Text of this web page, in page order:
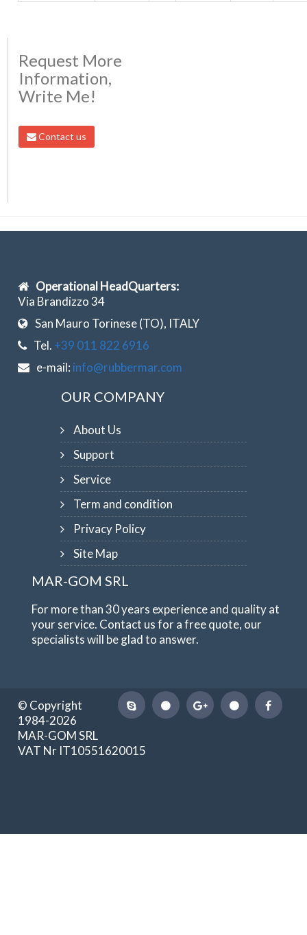
Request More
Information,
Write Me!
Contact us
Operational HeadQuarters:
Via Brandizzo 34
San Mauro Torinese (TO), ITALY
Tel. +39 011 822 6916
e-mail: info@rubbermar.com
OUR COMPANY
About Us
Support
Service
Term and condition
Privacy Policy
Site Map
MAR-GOM SRL
For more than 30 years experience and quality at
your service. Contact us for a free quote, our
specialists will be glad to answer.
© Copyright
1984-2026
MAR-GOM SRL
VAT Nr IT10551620015